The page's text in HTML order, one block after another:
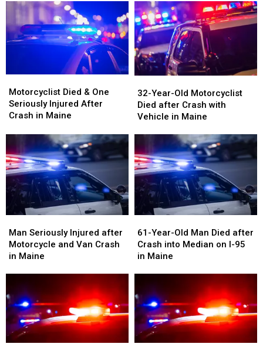
Three-
Crash
in
Three-
Crash
in
Over
on
Interstate
in
Maine
Over
on
Interstate
in
Maine
Died
&
One
Injured
After
Crash
in
Maine
Motorcyclist Died & One
Seriously Injured After
Crash in Maine
Died
&
One
Injured
After
Crash
in
Maine
Year-
Old
Motorcyclist
after
Crash
with
Vehicle
in
Maine
32-Year-Old Motorcyclist
Died after Crash with
Vehicle in Maine
Year-
Old
Motorcyclist
after
Crash
with
Vehicle
in
Maine
Seriously
Injured
after
Van
Crash
in
Maine
Man Seriously Injured after
Motorcycle and Van Crash
in Maine
Seriously
Injured
after
Van
Crash
in
Maine
Year-
Old
Man
Crash
into
Median
on
I-
61-Year-Old Man Died after
Crash into Median on I-95
in Maine
Year-
Old
Man
Crash
into
Median
on
I-